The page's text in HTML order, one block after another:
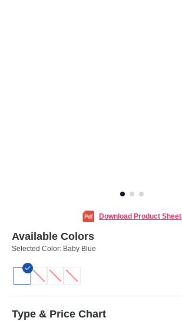
Download Product Sheet
Available Colors
Selected Color: Baby Blue
Type & Price Chart